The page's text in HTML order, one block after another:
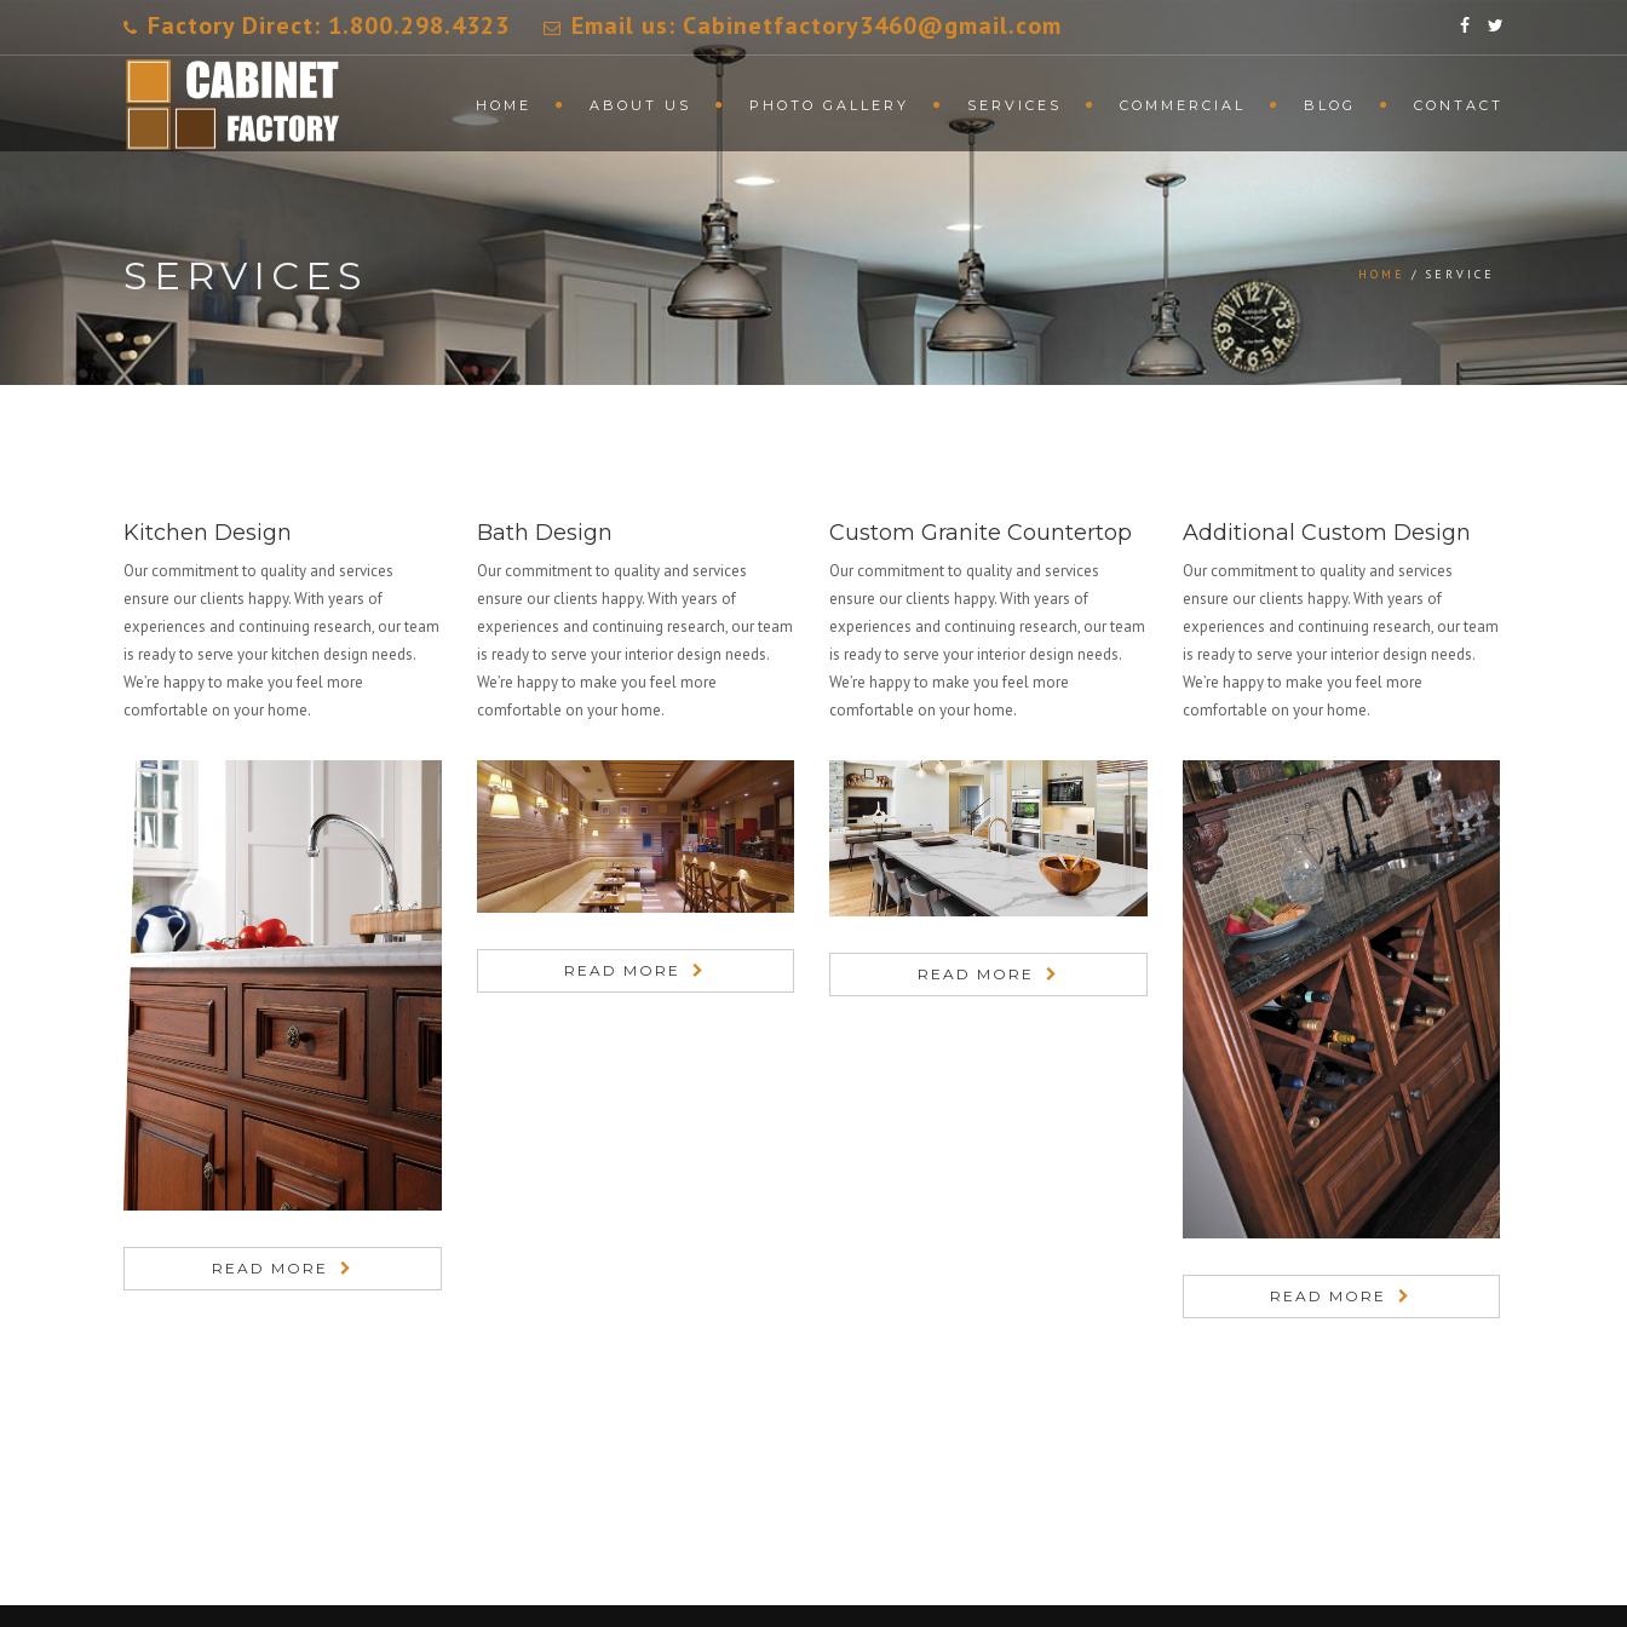
Factory Direct: 1.800.298.4323 Email us: Cabinetfactory3460@gmail.com
HOME ABOUT US PHOTO GALLERY SERVICES COMMERCIAL BLOG CONTACT
SERVICES HOME SERVICE
Kitchen Design
Our commitment to quality and services
ensure our clients happy. With years of
experiences and continuing research, our team
is ready to serve your kitchen design needs.
We’re happy to make you feel more
comfortable on your home.
READ MORE
Bath Design
Our commitment to quality and services
ensure our clients happy. With years of
experiences and continuing research, our team
is ready to serve your interior design needs.
We’re happy to make you feel more
comfortable on your home.
READ MORE
Custom Granite Countertop
Our commitment to quality and services
ensure our clients happy. With years of
experiences and continuing research, our team
is ready to serve your interior design needs.
We’re happy to make you feel more
comfortable on your home.
READ MORE
Additional Custom Design
Our commitment to quality and services
ensure our clients happy. With years of
experiences and continuing research, our team
is ready to serve your interior design needs.
We’re happy to make you feel more
comfortable on your home.
READ MORE